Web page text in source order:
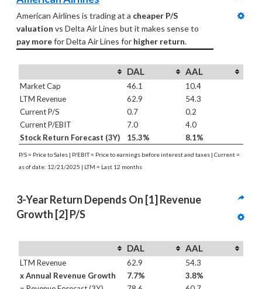
American Airlines is trading at a cheaper P/S
valuation
pay more for Delta Air Lines for higher return.
DAL AAL
Market Cap 46.1
10.4
LTM Revenue
62.9
54.3
Current P/S
0.7
0.2
Current P/EBIT
7.0
4.0
Stock Return Forecast (3Y)
15.3% 8.1%
P/S = Price to Sales | P/EBIT = Price to earnings before interest and taxes | Current =
as of date: 12/21/2025 | LTM = Last 12 months
3-Year Return Depends On [1] Revenue
Growth [2] P/S
DAL AAL
LTM Revenue 62.9
54.3
x Annual Revenue Growth
7.7%
3.8%